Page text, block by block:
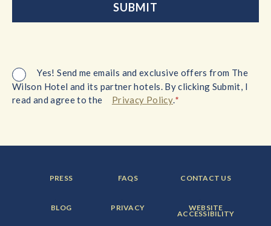
Yes! Send me emails and exclusive offers from The
Wilson Hotel and its partner hotels. By clicking Submit, I
read and agree to the
Privacy Policy.*
FOOTER
MENU
PRESS FOOTER
MENU
FAQS FOOTER
MENU
CONTACT US
FOOTER
MENU
BLOG FOOTER
MENU
PRIVACY FOOTER
MENU
ITEM:
WEBSITE
ACCESSIBILITY